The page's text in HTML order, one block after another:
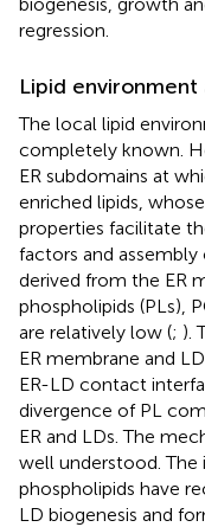
regression.
Lipid
The local lipid
completely known.
ER subdomains at
enriched lipids,
properties facilitate
factors and assembly
derived from the ER
phospholipids (PLs),
are relatively low (; ).
ER membrane and
ER-LD contact
divergence of PL
ER and LDs. The
well understood. The
phospholipids have
LD biogenesis and